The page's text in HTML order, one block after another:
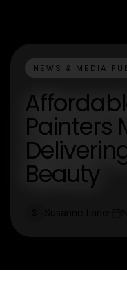
NEWS & MEDIA
Painters
Beauty